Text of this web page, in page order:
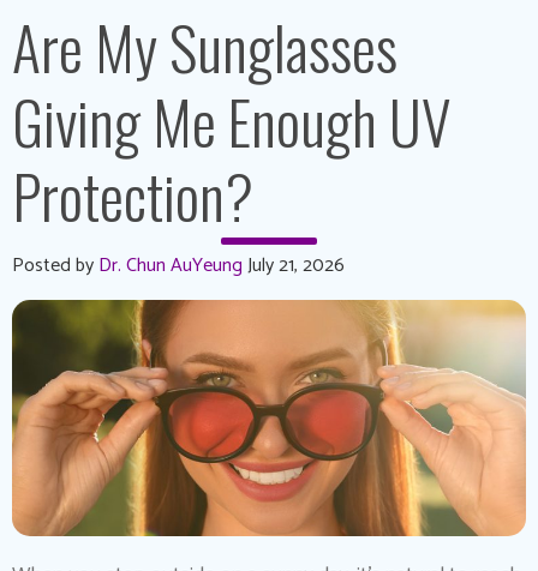
Are My Sunglasses
Giving Me Enough UV
Protection?
Posted byDr. Chun AuYeungJuly 21, 2026